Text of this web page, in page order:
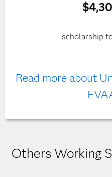
scholarship
Read more about
Others Working